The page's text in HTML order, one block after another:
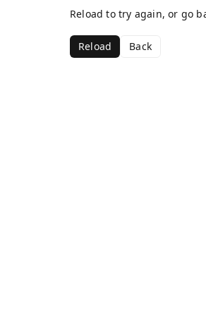
Reload to try again, or go
Reload Back